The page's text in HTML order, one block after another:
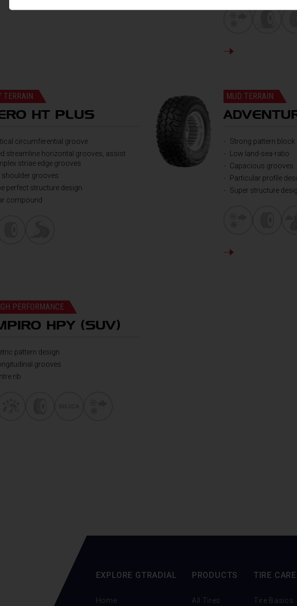
TERRAIN
HT PLUS
circumferential groove
streamline horizontal grooves, assist
striae edge grooves
shoulder grooves
perfect structure design
compound
MUD TERRAIN
Strong pattern block
Low land-sea-ratio
Capacious grooves
Particular profile
Super structure
PERFORMANCE
HPY (SUV)
pattern design
grooves
rib
EXPLORE GTRADIAL
Home
PRODUCTS
All Tires
TIRE CARE
Tire Basics